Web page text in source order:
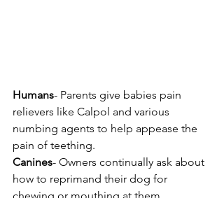
Humans- Parents give babies pain
relievers like Calpol and various
numbing agents to help appease the
pain of teething.
Canines- Owners continually ask about
how to reprimand their dog for